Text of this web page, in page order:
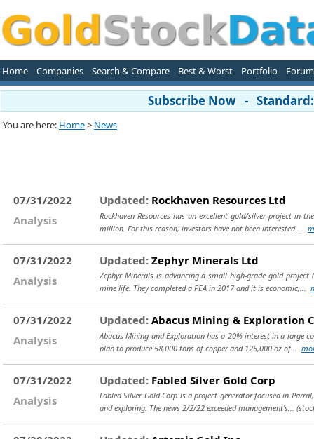
Home Companies Search & Compare Best & Worst Portfolio Forum
Subscribe Now -
You are here: Home> News
07/31/2022
Analysis
Updated: Rockhaven Resources Ltd
Rockhaven Resources has an excellent gold/silver project in
million. For this reason, investors have not been interested....
07/31/2022
Analysis
Updated: Zephyr Minerals Ltd
Zephyr Minerals is advancing a small high-grade gold project
mine life. They completed a PEA in 2017 and it is economic,...
07/31/2022
Analysis
Updated: Abacus Mining & Exploration
Abacus Mining and Exploration has a 20% interest in a large
plan to produce 58,000 tons of copper and 125,000 oz of...
07/31/2022
Analysis
Updated: Fabled Silver Gold Corp
Fabled Silver Gold Corp is a project generator focused in
and exploring. The news 2/2/22 exceeded management's...